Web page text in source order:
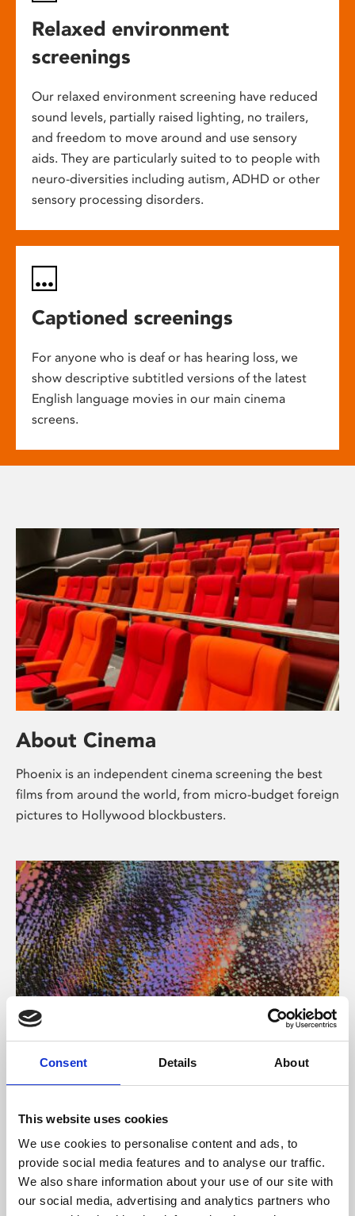
Consent Details About
This website uses cookies
We use cookies to personalise content and ads, to
provide social media features and to analyse our traffic.
We also share information about your use of our site with
our social media, advertising and analytics partners who
Relaxed environment
screenings
Our relaxed environment screening have reduced
sound levels, partially raised lighting, no trailers,
and freedom to move around and use sensory
aids. They are particularly suited to to people with
neuro-diversities including autism, ADHD or other
sensory processing disorders.
Captioned screenings
For anyone who is deaf or has hearing loss, we
show descriptive subtitled versions of the latest
English language movies in our main cinema
screens.
About Cinema
Phoenix is an independent cinema screening the best
films from around the world, from micro-budget foreign
pictures to Hollywood blockbusters.
About Art
Phoenix’s art and digital culture programme presents
supported by Arts Council England and De Montfort
University.